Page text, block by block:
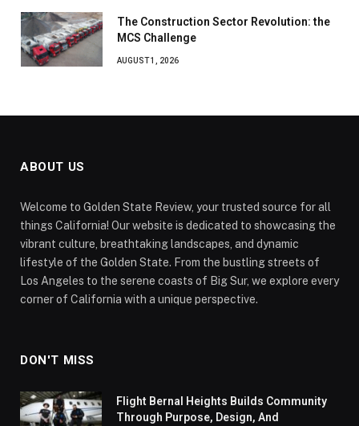
The Construction Sector Revolution: the
MCS Challenge
AUGUST 1, 2026
ABOUT US
Welcome to Golden State Review, your trusted source for all
things California! Our website is dedicated to showcasing the
vibrant culture, breathtaking landscapes, and dynamic
lifestyle of the Golden State. From the bustling streets of
Los Angeles to the serene coasts of Big Sur, we explore every
corner of California with a unique perspective.
DON'T MISS
Flight Bernal Heights Builds Community
Through Purpose, Design, And